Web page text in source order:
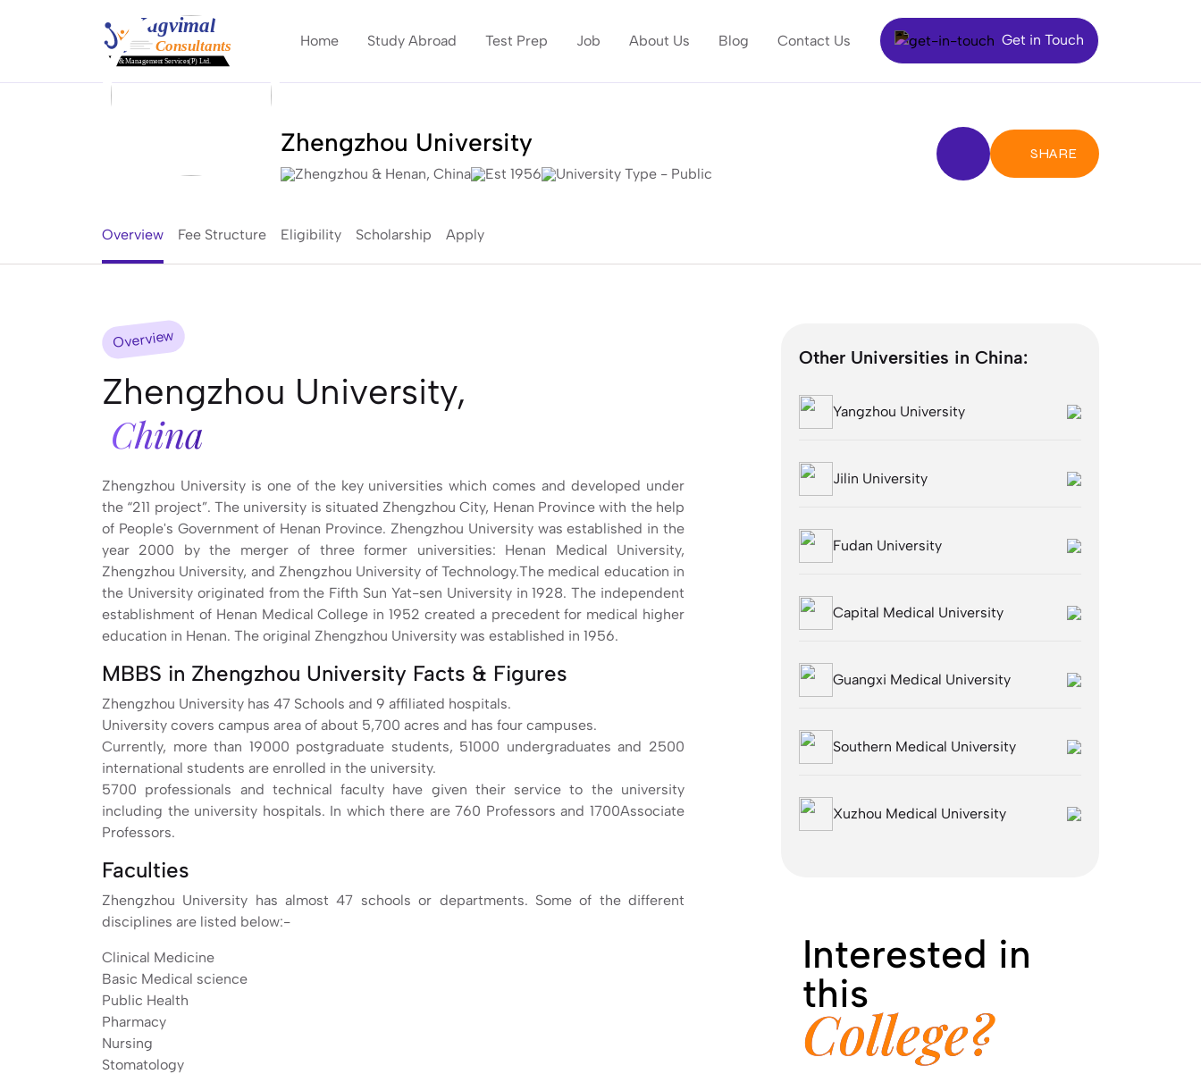
Home Study Abroad Test Prep Job About Us Blog Contact Us Get in Touch
Zhengzhou University
Zhengzhou & Henan, China Est 1956 University Type - Public
SHARE
Overview Fee Structure Eligibility Scholarship Apply
Overview
Zhengzhou University,
China
Zhengzhou University is one of the key universities which comes and developed under
the “211 project”. The university is situated Zhengzhou City, Henan Province with the help
of People's Government of Henan Province. Zhengzhou University was established in the
year 2000 by the merger of three former universities: Henan Medical University,
Zhengzhou University, and Zhengzhou University of Technology.The medical education in
the University originated from the Fifth Sun Yat-sen University in 1928. The independent
establishment of Henan Medical College in 1952 created a precedent for medical higher
education in Henan. The original Zhengzhou University was established in 1956.
MBBS in Zhengzhou University Facts & Figures
Zhengzhou University has 47 Schools and 9 affiliated hospitals.
University covers campus area of about 5,700 acres and has four campuses.
Currently, more than 19000 postgraduate students, 51000 undergraduates and 2500
international students are enrolled in the university.
5700 professionals and technical faculty have given their service to the university
including the university hospitals. In which there are 760 Professors and 1700Associate
Professors.
Faculties
Zhengzhou University has almost 47 schools or departments. Some of the different
disciplines are listed below:-
Clinical Medicine
Basic Medical science
Public Health
Pharmacy
Nursing
Stomatology
Other Universities in China:
Yangzhou University
Jilin University
Fudan University
Capital Medical University
Guangxi Medical University
Southern Medical University
Xuzhou Medical University
Interested in
this
College?